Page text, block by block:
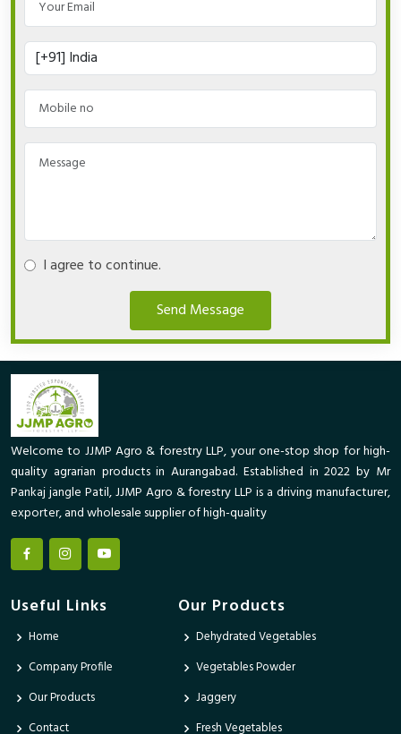
I agree to continue.
Send Message
Welcome to JJMP Agro & forestry LLP, your one-stop shop for high-
quality agrarian products in Aurangabad. Established in 2022 by Mr
Pankaj jangle Patil, JJMP Agro & forestry LLP is a driving manufacturer,
exporter, and wholesale supplier of high-quality
Useful Links
Home
Company Profile
Our Products
Contact
Our Products
Dehydrated Vegetables
Vegetables Powder
Jaggery
Fresh Vegetables